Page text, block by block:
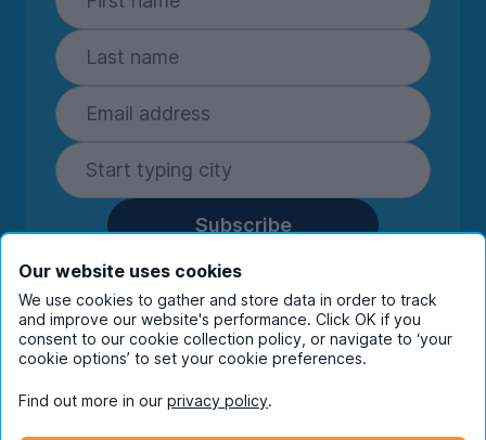
Subscribe
By entering your details you are confirming
you're happy to receive marketing
communications from UniHomes and its group
companies.View ourprivacy policy.
Our website uses cookies
We use cookies to gather and store data in order to track
and improve our website's performance. Click OK if you
consent to our cookie collection policy, or navigate to ‘your
cookie options’ to set your cookie preferences.
Find out more in our privacy policy.